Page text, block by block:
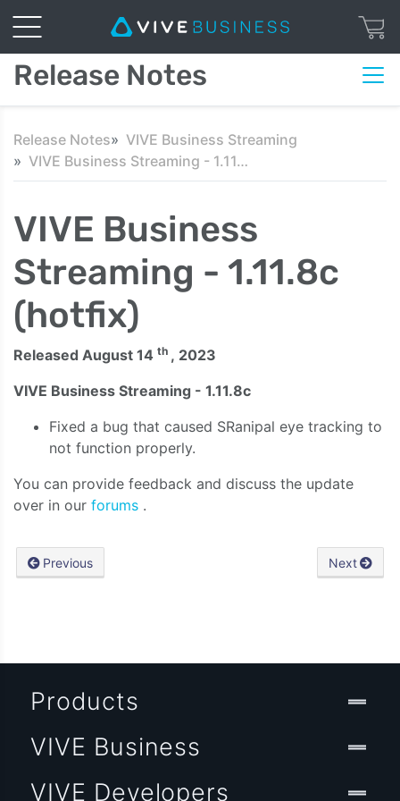
Release Notes
Release Notes
VIVE Business Streaming
VIVE Business Streaming - 1.11.8c (hotfix)
VIVE Business
Streaming - 1.11.8c
(hotfix)
Released August 14 th , 2023
VIVE Business Streaming - 1.11.8c
Fixed a bug that caused SRanipal eye tracking to
not function properly.
You can provide feedback and discuss the update
over in our forums .
Previous Next
Products
VIVE Business
VIVE Developers